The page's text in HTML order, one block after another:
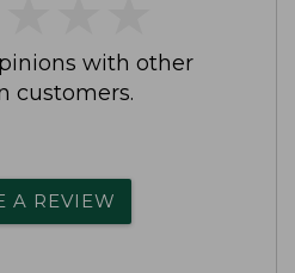
with other
customers.
A REVIEW